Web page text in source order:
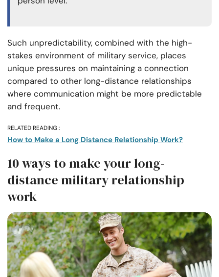
Such unpredictability, combined with the high-
stakes environment of military service, places
unique pressures on maintaining a connection
compared to other long-distance relationships
where communication might be more predictable
and frequent.
RELATED READING :
How to Make a Long Distance Relationship Work?
10 ways to make your long-
distance military relationship
work